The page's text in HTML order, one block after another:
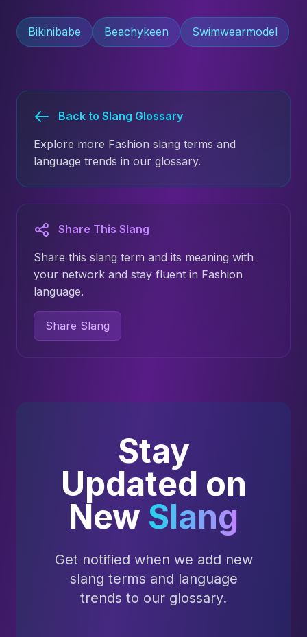
Bikinibabe Beachykeen Swimwearmodel
Back to Slang Glossary
Explore more Fashion slang terms and
language trends in our glossary.
Share This Slang
Share this slang term and its meaning with
your network and stay fluent in Fashion
language.
Share Slang
Stay
Updated on
New Slang
Get notified when we add new
slang terms and language
trends to our glossary.